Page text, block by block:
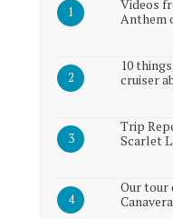
Videos
Anthem
10
cruiser
Trip
Scarlet
Our tour